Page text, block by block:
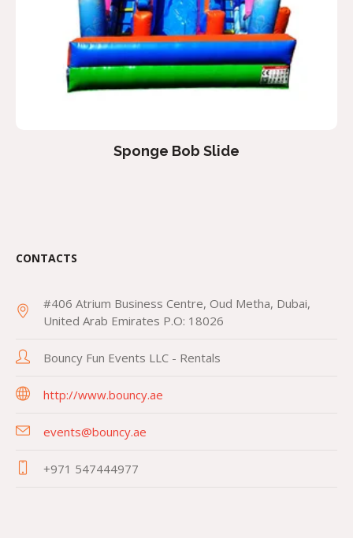
Sponge Bob Slide
CONTACTS
#406 Atrium Business Centre, Oud Metha, Dubai,
United Arab Emirates P.O: 18026
Bouncy Fun Events LLC - Rentals
http://www.bouncy.ae
events@bouncy.ae
+971 547444977